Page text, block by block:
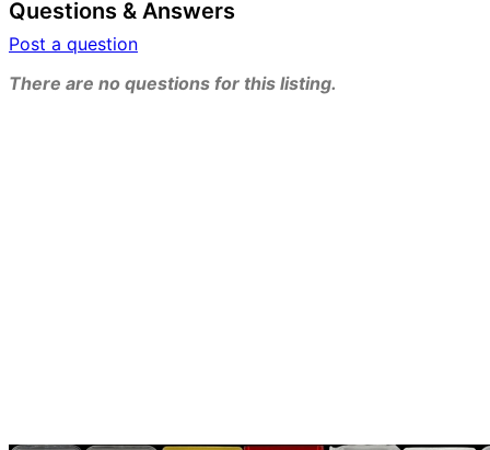
Questions & Answers
Post a question
There are no questions for this listing.